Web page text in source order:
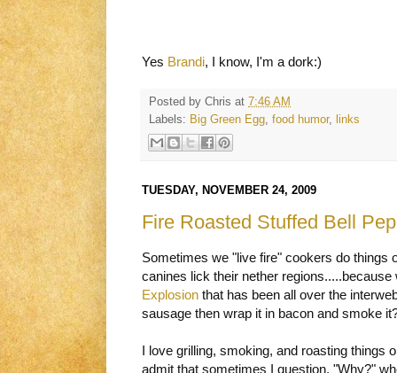
Yes Brandi, I know, I'm a dork:)
Posted by Chris at 7:46 AM
Labels: Big Green Egg, food humor, links
TUESDAY, NOVEMBER 24, 2009
Fire Roasted Stuffed Bell
Sometimes we "live fire" cookers do things
canines lick their nether
Explosion that has been all over the
sausage then wrap it in bacon and smoke
I love grilling, smoking, and roasting things
admit that sometimes I question, "Why?"